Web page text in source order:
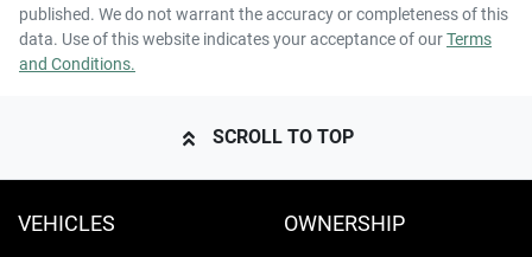
published. We do not warrant the accuracy or completeness of this
data. Use of this website indicates your acceptance of ourTerms
and Conditions.
SCROLL TO TOP
VEHICLES OWNERSHIP